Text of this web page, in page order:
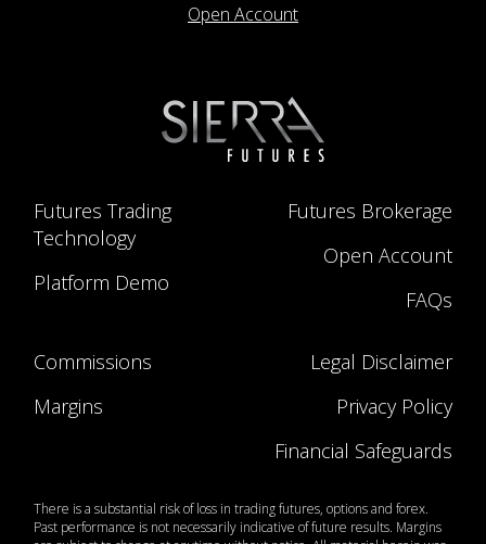
Open Account
Futures Trading
Technology
Platform Demo
Futures Brokerage
Open Account
FAQs
Commissions
Margins
Legal Disclaimer
Privacy Policy
Financial Safeguards
There is a substantial risk of loss in trading futures, options and forex.
Past performance is not necessarily indicative of future results. Margins